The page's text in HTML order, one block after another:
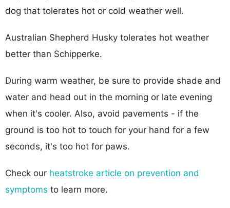
dog that tolerates hot or cold weather well.
Australian Shepherd Husky tolerates hot weather
better than Schipperke.
During warm weather, be sure to provide shade and
water and head out in the morning or late evening
when it's cooler. Also, avoid pavements - if the
ground is too hot to touch for your hand for a few
seconds, it's too hot for paws.
Check our heatstroke article on prevention and
symptoms to learn more.